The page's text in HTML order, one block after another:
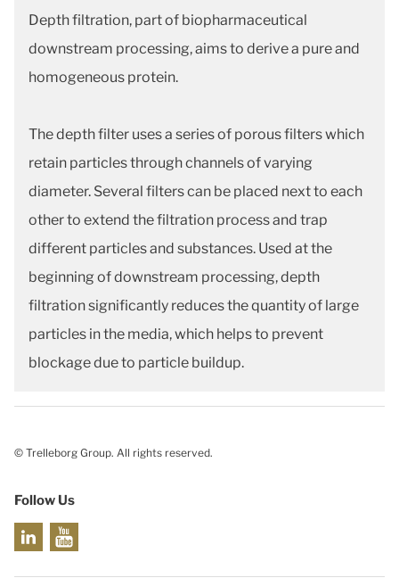
Depth filtration, part of biopharmaceutical
downstream processing, aims to derive a pure and
homogeneous protein.
The depth filter uses a series of porous filters which
retain particles through channels of varying
diameter. Several filters can be placed next to each
other to extend the filtration process and trap
different particles and substances. Used at the
beginning of downstream processing, depth
filtration significantly reduces the quantity of large
particles in the media, which helps to prevent
blockage due to particle buildup.
© Trelleborg Group. All rights reserved.
Follow Us